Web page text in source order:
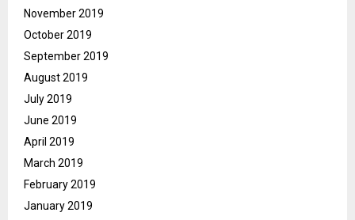
November 2019
October 2019
September 2019
August 2019
July 2019
June 2019
April 2019
March 2019
February 2019
January 2019